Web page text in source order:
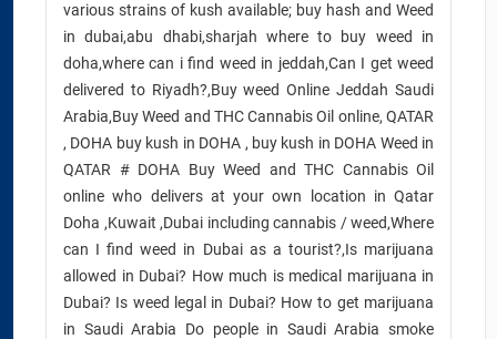
various strains of kush available; buy hash and Weed
in dubai,abu dhabi,sharjah where to buy weed in
doha,where can i find weed in jeddah,Can I get weed
delivered to Riyadh?,Buy weed Online Jeddah Saudi
Arabia,Buy Weed and THC Cannabis Oil online, QATAR
, DOHA buy kush in DOHA , buy kush in DOHA Weed in
QATAR # DOHA Buy Weed and THC Cannabis Oil
online who delivers at your own location in Qatar
Doha ,Kuwait ,Dubai including cannabis / weed,Where
can I find weed in Dubai as a tourist?,Is marijuana
allowed in Dubai? How much is medical marijuana in
Dubai? Is weed legal in Dubai? How to get marijuana
in Saudi Arabia Do people in Saudi Arabia smoke